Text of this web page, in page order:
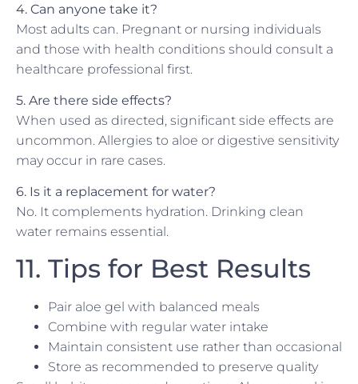
4. Can anyone take it?
Most adults can. Pregnant or nursing individuals
and those with health conditions should consult a
healthcare professional first.
5. Are there side effects?
When used as directed, significant side effects are
uncommon. Allergies to aloe or digestive sensitivity
may occur in rare cases.
6. Is it a replacement for water?
No. It complements hydration. Drinking clean
water remains essential.
11. Tips for Best Results
Pair aloe gel with balanced meals
Combine with regular water intake
Maintain consistent use rather than occasional
Store as recommended to preserve quality